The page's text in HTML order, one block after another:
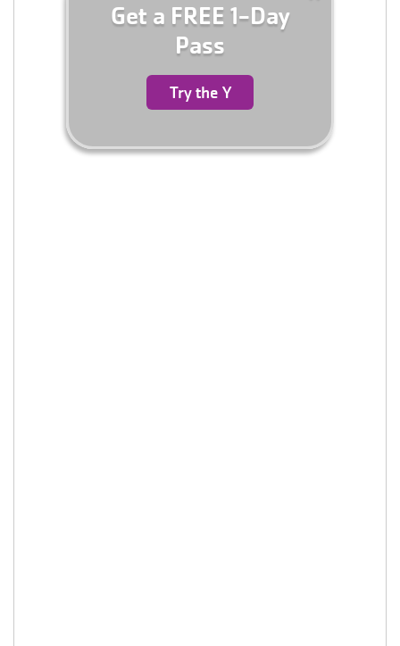
Get a FREE 1-Day
Pass
Try the Y